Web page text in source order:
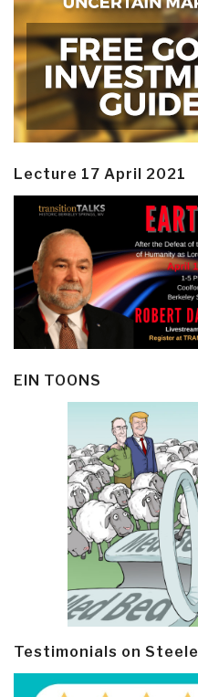
Lecture 17 April 2021
EIN TOONS
Testimonials on Steele